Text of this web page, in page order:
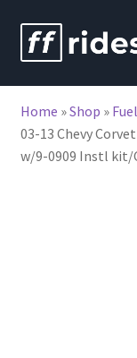
Skip
to
Skip
to
Home »Shop »
03-13 Chevy
w/9-0909 Instl kit/